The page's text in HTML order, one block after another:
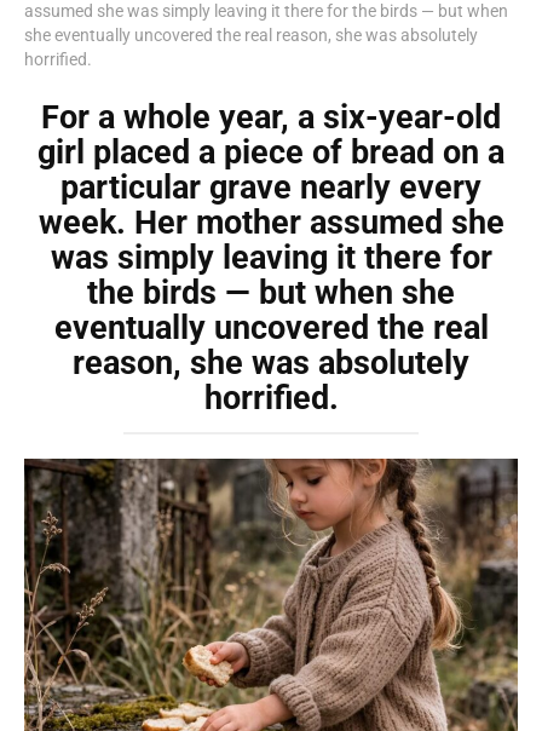
assumed she was simply leaving it there for the birds — but when
she eventually uncovered the real reason, she was absolutely
horrified.
For a whole year, a six-year-old
girl placed a piece of bread on a
particular grave nearly every
week. Her mother assumed she
was simply leaving it there for
the birds — but when she
eventually uncovered the real
reason, she was absolutely
horrified.